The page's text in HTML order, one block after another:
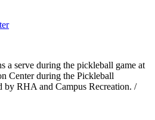
a serve during the pickleball game at
Center during the Pickleball
by RHA and Campus Recreation. /